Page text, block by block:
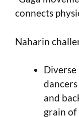
connects
Naharin
Diverse
and
grain